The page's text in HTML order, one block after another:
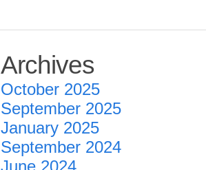
Archives
October 2025
September 2025
January 2025
September 2024
June 2024